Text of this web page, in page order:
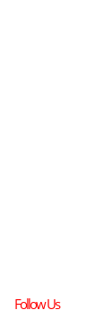
Follow Us